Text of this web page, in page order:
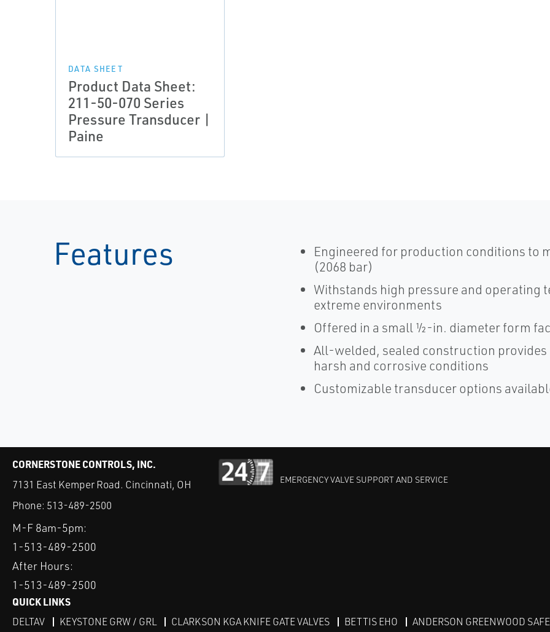
DATA SHEET
Product Data Sheet:
211-50-070 Series
Pressure Transducer |
Paine
Features
Engineered for production conditions to
(2068 bar)
Withstands high pressure and operating
extreme environments
Offered in a small ½-in. diameter form
All-welded, sealed construction
harsh and corrosive conditions
Customizable transducer options
CORNERSTONE CONTROLS, INC.
7131 East Kemper Road. Cincinnati, OH
Phone: 513-489-2500
M-F 8am-5pm:
1-513-489-2500
After Hours:
1-513-489-2500
EMERGENCY VALVE SUPPORT AND SERVICE
QUICK LINKS
DELTAV KEYSTONE GRW / GRL CLARKSON KGA KNIFE GATE VALVES BETTIS EHO ANDERSON GREENWOOD